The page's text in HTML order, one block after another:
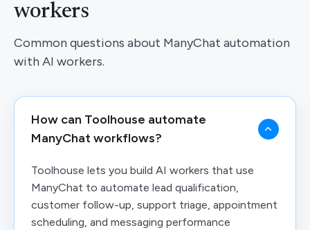
workers
Common questions about ManyChat automation
with AI workers.
How can Toolhouse automate
ManyChat workflows?
Toolhouse lets you build AI workers that use
ManyChat to automate lead qualification,
customer follow-up, support triage, appointment
scheduling, and messaging performance